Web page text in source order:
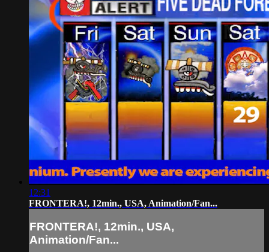
12:31
FRONTERA!, 12min., USA, Animation/Fan...
FRONTERA!, 12min., USA,
Animation/Fan...